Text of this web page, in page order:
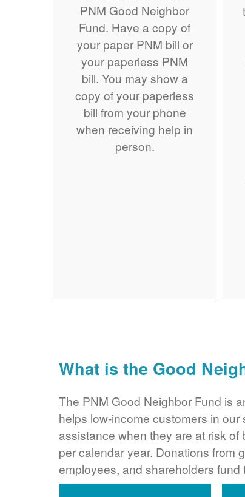
PNM Good Neighbor
Fund. Have a copy of
your paper PNM bill or
your paperless PNM
bill. You may show a
copy of your paperless
bill from your phone
when receiving help in
person.
What is the Good
The PNM Good Neighbor Fund is
helps low-income customers in
assistance when they are at risk
per calendar year. Donations from
employees, and shareholders fund